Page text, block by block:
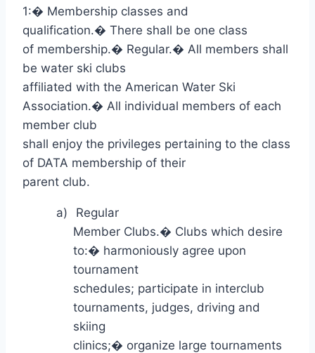
1:� Membership classes and
qualification.� There shall be one class
of membership.� Regular.� All members shall
be water ski clubs
affiliated with the American Water Ski
Association.� All individual members of each
member club
shall enjoy the privileges pertaining to the class
of DATA membership of their
parent club.
a)
Regular
Member Clubs.� Clubs which desire
to:� harmoniously agree upon
tournament
schedules; participate in interclub
tournaments, judges, driving and
skiing
clinics;� organize large tournaments